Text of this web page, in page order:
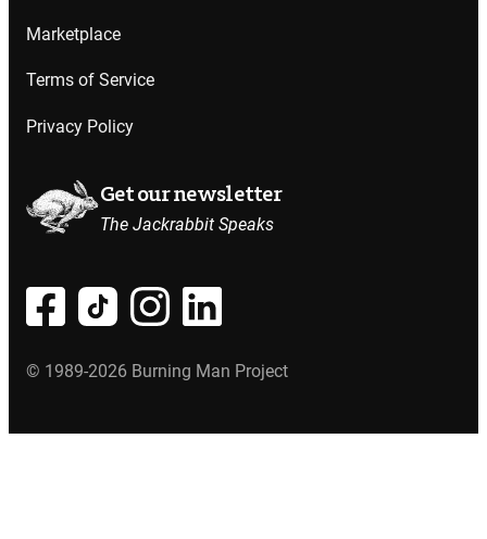
Marketplace
Terms of Service
Privacy Policy
Get our newsletter
The Jackrabbit Speaks
© 1989-2026 Burning Man Project